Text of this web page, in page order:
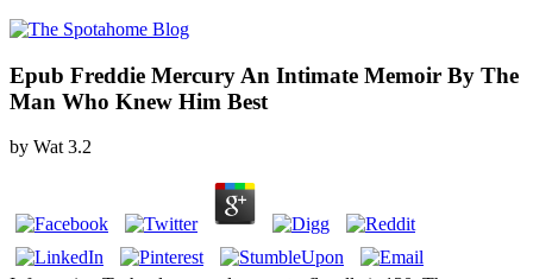
Epub Freddie Mercury An Intimate Memoir By The
Man Who Knew Him Best
by Wat 3.2